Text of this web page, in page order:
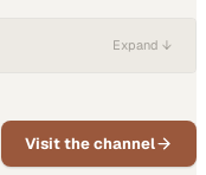
Expand ↓
Visit the channel